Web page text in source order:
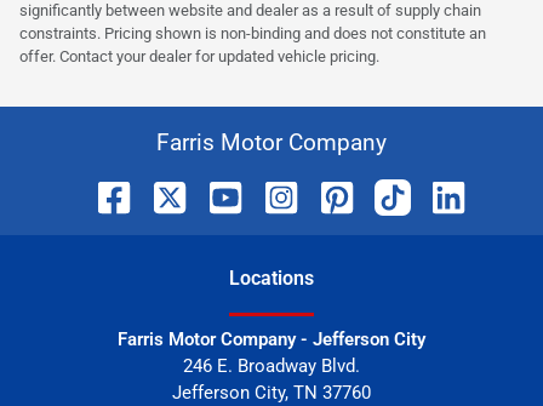
significantly between website and dealer as a result of supply chain
constraints. Pricing shown is non-binding and does not constitute an
offer. Contact your dealer for updated vehicle pricing.
Farris Motor Company
Locations
Farris Motor Company - Jefferson City
246 E. Broadway Blvd.
Jefferson City, TN 37760